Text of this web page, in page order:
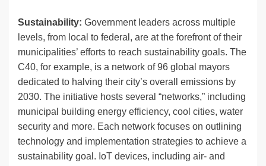
Sustainability: Government leaders across multiple
levels, from local to federal, are at the forefront of their
municipalities’ efforts to reach sustainability goals. The
C40, for example, is a network of 96 global mayors
dedicated to halving their city’s overall emissions by
2030. The initiative hosts several “networks,” including
municipal building energy efficiency, cool cities, water
security and more. Each network focuses on outlining
technology and implementation strategies to achieve a
sustainability goal. IoT devices, including air- and